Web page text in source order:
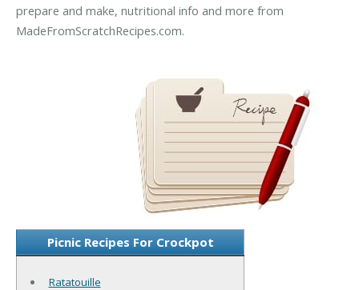
prepare and make, nutritional info and more from
MadeFromScratchRecipes.com.
Picnic Recipes For Crockpot
Ratatouille